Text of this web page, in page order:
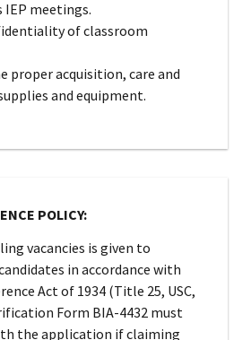
IEP meetings.
of classroom
proper acquisition, care and
and equipment.
POLICY:
vacancies is given to
in accordance with
Act of 1934 (Title 25, USC,
Form BIA-4432 must
the application if claiming